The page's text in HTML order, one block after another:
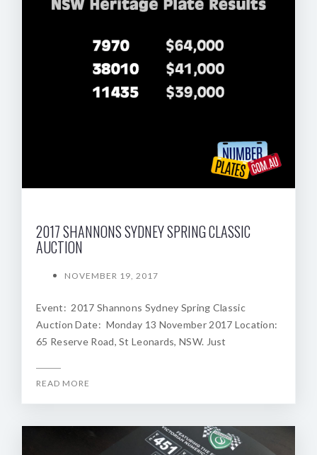
2017 SHANNONS SYDNEY SPRING CLASSIC
AUCTION
NOVEMBER 19, 2017
Event: 2017 Shannons Sydney Spring Classic
Auction Date: Monday 13 November 2017 Location:
65 Reserve Road, St Leonards, NSW. Just
READ MORE